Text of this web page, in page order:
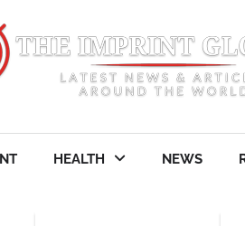
HEALTH NEWS